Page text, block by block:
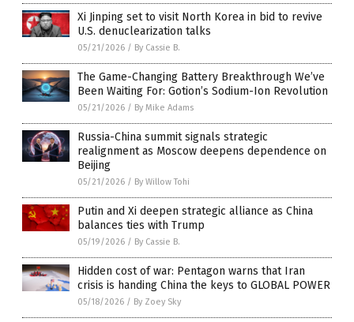
Xi Jinping set to visit North Korea in bid to revive
U.S. denuclearization talks
05/21/2026 / By Cassie B.
The Game-Changing Battery Breakthrough We’ve
Been Waiting For: Gotion’s Sodium-Ion Revolution
05/21/2026 / By Mike Adams
Russia-China summit signals strategic
realignment as Moscow deepens dependence on
Beijing
05/21/2026 / By Willow Tohi
Putin and Xi deepen strategic alliance as China
balances ties with Trump
05/19/2026 / By Cassie B.
Hidden cost of war: Pentagon warns that Iran
crisis is handing China the keys to GLOBAL POWER
05/18/2026 / By Zoey Sky